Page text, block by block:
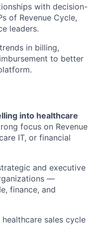
with decision-
of Revenue Cycle,
leaders.
in billing,
to better
into healthcare
focus on Revenue
IT, or financial
and executive
—
finance, and
sales cycle